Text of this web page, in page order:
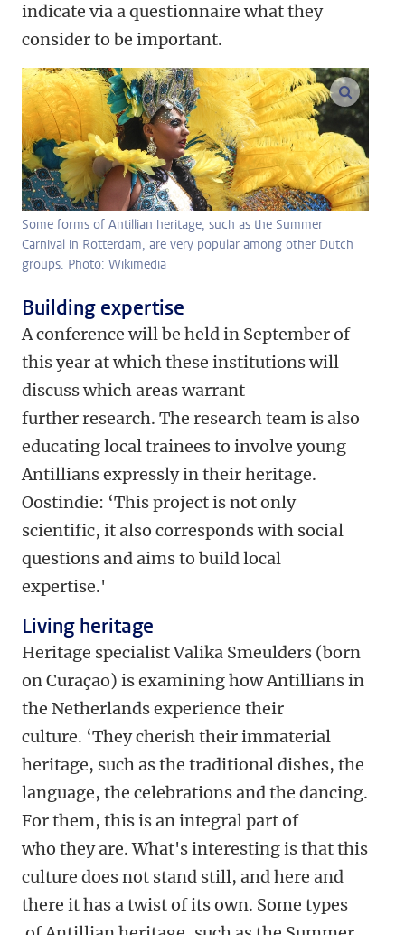
indicate via a questionnaire what they
consider to be important.
Some forms of Antillian heritage, such as the Summer
Carnival in Rotterdam, are very popular among other Dutch
groups. Photo: Wikimedia
Building expertise
A conference will be held in September of
this year at which these institutions will
discuss which areas warrant
further research. The research team is also
educating local trainees to involve young
Antillians expressly in their heritage.
Oostindie: ‘This project is not only
scientific, it also corresponds with social
questions and aims to build local
expertise.'
Living heritage
Heritage specialist Valika Smeulders (born
on Curaçao) is examining how Antillians in
the Netherlands experience their
culture. ‘They cherish their immaterial
heritage, such as the traditional dishes, the
language, the celebrations and the dancing.
For them, this is an integral part of
who they are. What's interesting is that this
culture does not stand still, and here and
there it has a twist of its own. Some types